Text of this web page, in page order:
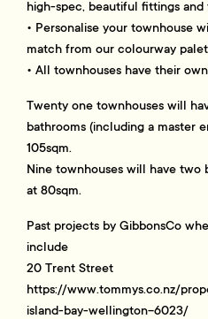
high-spec, beautiful fittings and
• Personalise your townhouse
match from our colourway
• All townhouses have their
Twenty one townhouses will
bathrooms (including a master
105sqm.
Nine townhouses will have two
at 80sqm.
Past projects by GibbonsCo
include
20 Trent Street
https://www.tommys.co.nz/
island-bay-wellington-6023/